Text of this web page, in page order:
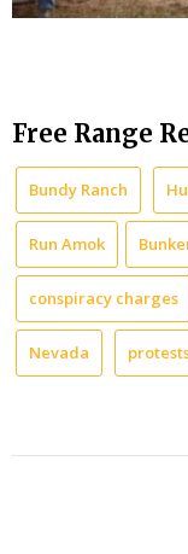
Free Range
Bundy Ranch
Run Amok
conspiracy charges
Nevada